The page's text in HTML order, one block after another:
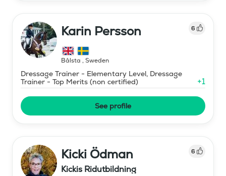
Karin Persson 6
Bålsta , Sweden
Dressage Trainer - Elementary Level, Dressage
Trainer - Top Merits (non certified)
+1
See profile
Kicki Ödman 6
Kickis Ridutbildning